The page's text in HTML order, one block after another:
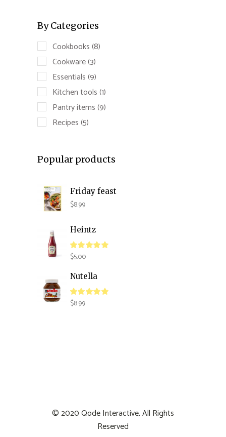
By Categories
Cookbooks(8)
Cookware(3)
Essentials(9)
Kitchen tools(1)
Pantry items(9)
Recipes(5)
Popular products
Friday feast
$8.99
Heintz
$5.00
Nutella
$8.99
© 2020Qode Interactive, All Rights
Reserved